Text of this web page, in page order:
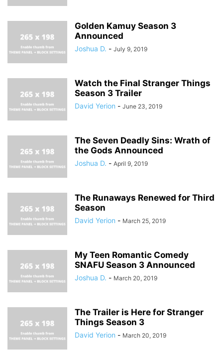
Golden Kamuy Season 3
Announced
Joshua D. - July 9, 2019
Watch the Final Stranger Things
Season 3 Trailer
David Yerion - June 23, 2019
The Seven Deadly Sins: Wrath of
the Gods Announced
Joshua D. - April 9, 2019
The Runaways Renewed for Third
Season
David Yerion - March 25, 2019
My Teen Romantic Comedy
SNAFU Season 3 Announced
Joshua D. - March 20, 2019
The Trailer is Here for Stranger
Things Season 3
David Yerion - March 20, 2019